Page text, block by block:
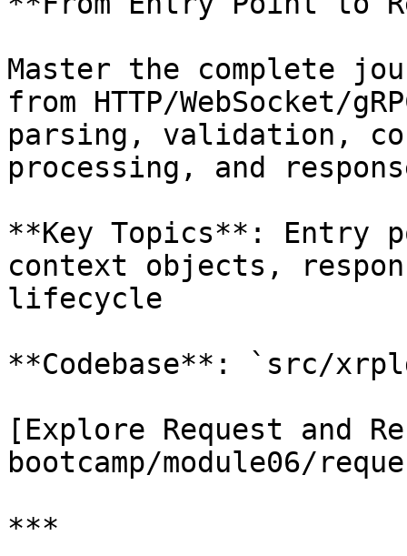
Master the complete
from HTTP/WebSocket/
parsing, validation,
processing, and
**Key Topics**: Entry
context objects,
lifecycle
**Codebase**: `src/
[Explore Request and
bootcamp/module06/
***